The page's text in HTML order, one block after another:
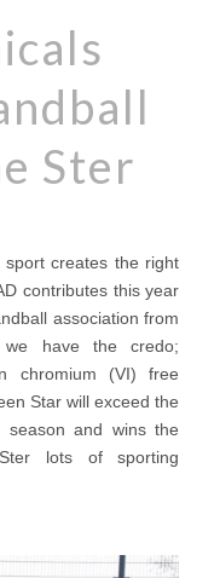
Ster
sport creates the right
contributes this year
association from
we have the credo;
chromium (VI) free
Star will exceed the
season and wins the
lots of sporting